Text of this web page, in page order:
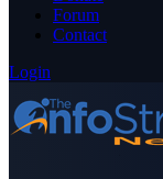
Forum
Contact
Login